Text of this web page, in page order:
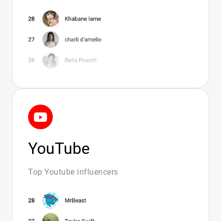
Amazon Influencers Over 60 - Curated Top
20 List
Midsize Amazon Influencers - High-Impact
Creator Options
Top Male Amazon Influencers - Trusted
Matches
Picks From Amazon Influencers - Curated
Creator Matches
Filipino Gay Influencers - Top Creators For
Gay Influencers - Top 20 Verified Creators
Gay Onlyfan Creators - Top 20 Verified
Partners
YouTube
Top Youtube influencers